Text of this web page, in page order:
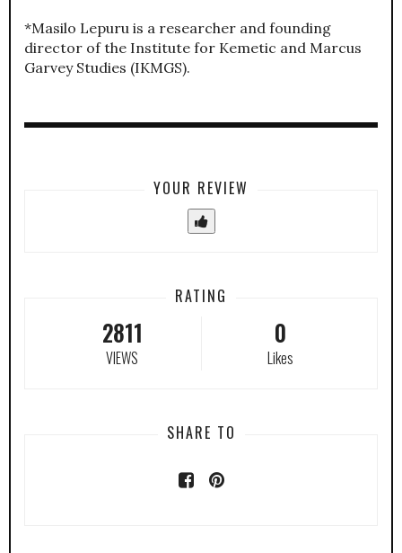
*Masilo Lepuru is a researcher and founding
director of the Institute for Kemetic and Marcus
Garvey Studies (IKMGS).
YOUR REVIEW
RATING
2811
VIEWS
0
Likes
SHARE TO